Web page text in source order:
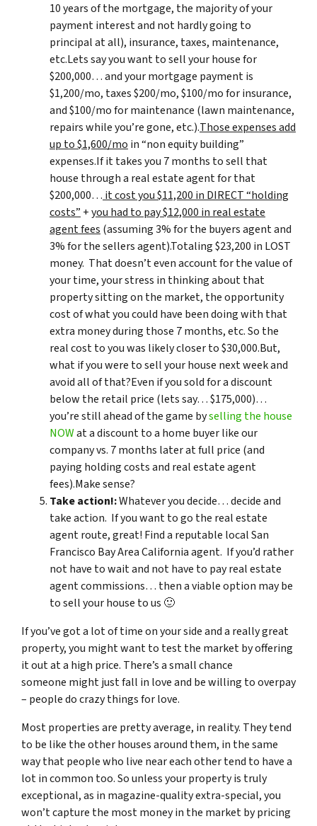
10 years of the mortgage, the majority of your
payment interest and not hardly going to
principal at all), insurance, taxes, maintenance,
etc.Lets say you want to sell your house for
$200,000… and your mortgage payment is
$1,200/mo, taxes $200/mo, $100/mo for insurance,
and $100/mo for maintenance (lawn maintenance,
repairs while you’re gone, etc.).Those expenses add
up to $1,600/mo in “non equity building”
expenses.If it takes you 7 months to sell that
house through a real estate agent for that
$200,000… it cost you $11,200 in DIRECT “holding
costs” +you had to pay $12,000 in real estate
agent fees (assuming 3% for the buyers agent and
3% for the sellers agent).Totaling $23,200 in LOST
money. That doesn’t even account for the value of
your time, your stress in thinking about that
property sitting on the market, the opportunity
cost of what you could have been doing with that
extra money during those 7 months, etc. So the
real cost to you was likely closer to $30,000.But,
what if you were to sell your house next week and
avoid all of that?Even if you sold for a discount
below the retail price (lets say… $175,000)…
you’re still ahead of the game byselling the house
NOWat a discount to a home buyer like our
company vs. 7 months later at full price (and
paying holding costs and real estate agent
fees).Make sense?
Take action!:Whatever you decide… decide and
take action. If you want to go the real estate
agent route, great! Find a reputable local San
Francisco Bay Area California agent. If you’d rather
not have to wait and not have to pay real estate
agent commissions… then a viable option may be
to sell your house to us 🙂
If you’ve got a lot of time on your side and a really great
property, you might want to test the market by offering
it out at a high price. There’s a small chance
someone might just fall in love and be willing to overpay
– people do crazy things for love.
Most properties are pretty average, in reality. They tend
to be like the other houses around them, in the same
way that people who live near each other tend to have a
lot in common too. So unless your property is truly
exceptional, as in magazine-quality extra-special, you
won’t capture the most money in the market by pricing